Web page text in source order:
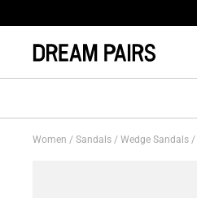
Women / Sandals / Wedge Sandals /